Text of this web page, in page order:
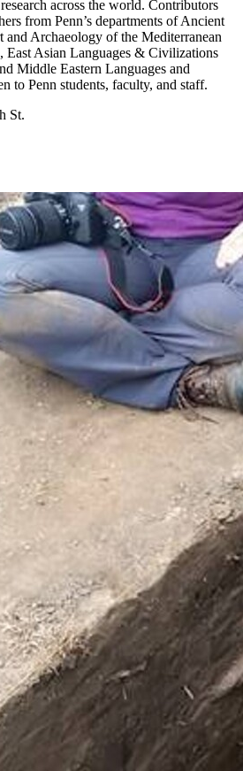
across the world. Contributors
from Penn’s departments of Ancient
Archaeology of the Mediterranean
Asian Languages & Civilizations
Middle Eastern Languages and
to Penn students, faculty, and staff.
St.